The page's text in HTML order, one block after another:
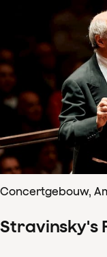
Concertgebouw,
Stravinsky's